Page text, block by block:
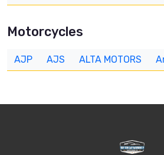
Motorcycles
AJP AJS ALTA MOTORS